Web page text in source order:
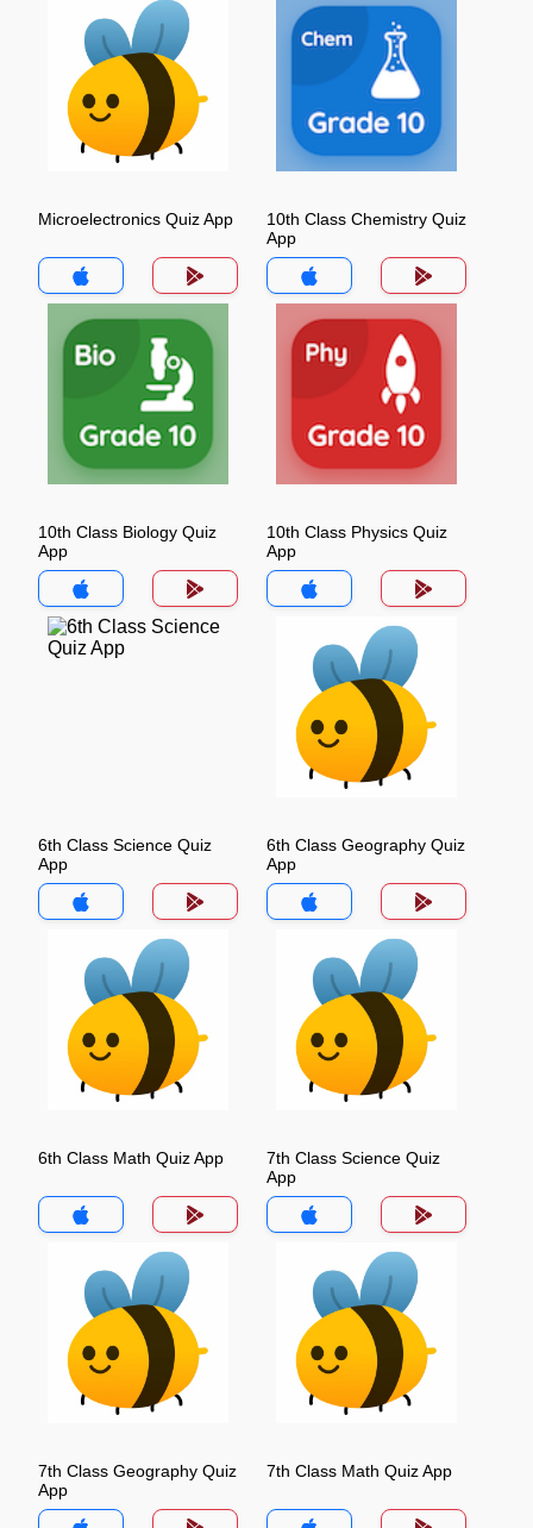
Microelectronics Quiz App
10th Class Chemistry Quiz
App
10th Class Biology Quiz
App
10th Class Physics Quiz
App
6th Class Science Quiz
App
6th Class Geography Quiz
App
6th Class Math Quiz App
7th Class Science Quiz
App
7th Class Geography Quiz
App
7th Class Math Quiz App